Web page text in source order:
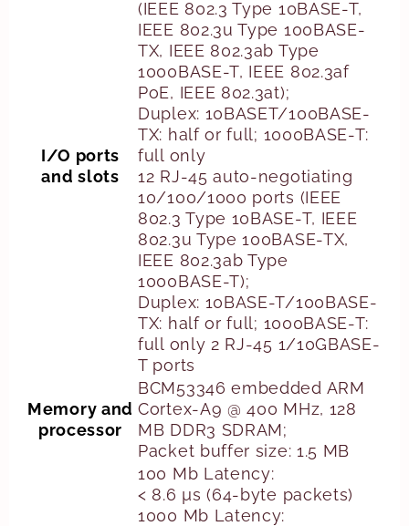
I/O ports
and slots
(IEEE 802.3 Type 10BASE-T,
IEEE 802.3u Type 100BASE-
TX, IEEE 802.3ab Type
1000BASE-T, IEEE 802.3af
PoE, IEEE 802.3at);
Duplex: 10BASET/100BASE-
TX: half or full; 1000BASE-T:
full only
12 RJ-45 auto-negotiating
10/100/1000 ports (IEEE
802.3 Type 10BASE-T, IEEE
802.3u Type 100BASE-TX,
IEEE 802.3ab Type
1000BASE-T);
Duplex: 10BASE-T/100BASE-
TX: half or full; 1000BASE-T:
full only 2 RJ-45 1/10GBASE-
T ports
Memory and
processor
BCM53346 embedded ARM
Cortex-A9 @ 400 MHz, 128
MB DDR3 SDRAM;
Packet buffer size: 1.5 MB
100 Mb Latency:
< 8.6 µs (64-byte packets)
1000 Mb Latency: